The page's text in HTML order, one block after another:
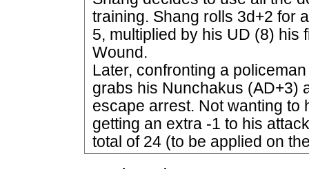
training. Shang rolls 3d+2 for
5, multiplied by his UD (8) his
Wound.
Later, confronting a
grabs his Nunchakus (AD+3)
escape arrest. Not wanting to
getting an extra -1 to his
total of 24 (to be applied on